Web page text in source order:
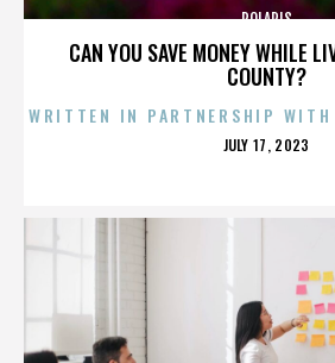
CAN YOU SAVE MONEY WHILE
COUNTY?
POLARIS
WRITTEN IN PARTNERSHIP
POSTED
JULY 17, 2023